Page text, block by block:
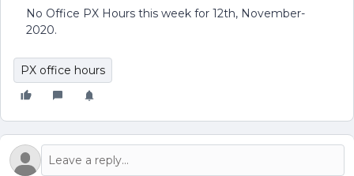
No Office PX Hours this week for 12th, November-
2020.
PX office hours